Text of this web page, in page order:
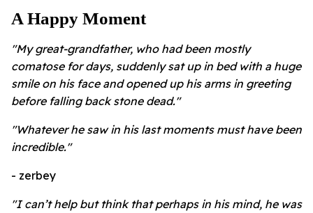
A Happy Moment
"My great-grandfather, who had been mostly
comatose for days, suddenly sat up in bed with a huge
smile on his face and opened up his arms in greeting
before falling back stone dead."
"Whatever he saw in his last moments must have been
incredible."
- zerbey
"I can’t help but think that perhaps in his mind, he was